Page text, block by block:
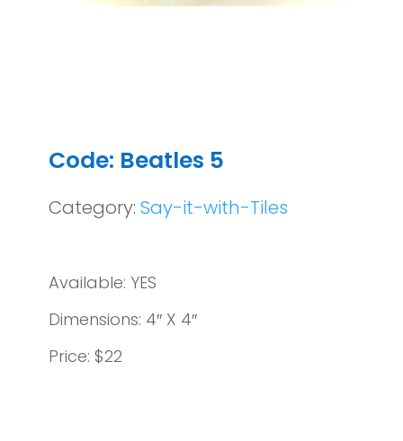
Code: Beatles 5
Category: Say-it-with-Tiles
Available: YES
Dimensions: 4″ X 4″
Price: $22